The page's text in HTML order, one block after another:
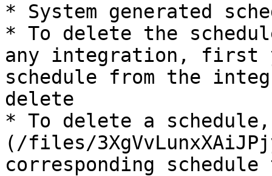
* System generated
* To delete the
any integration, first
schedule from the
delete
* To delete a
(/files/
corresponding